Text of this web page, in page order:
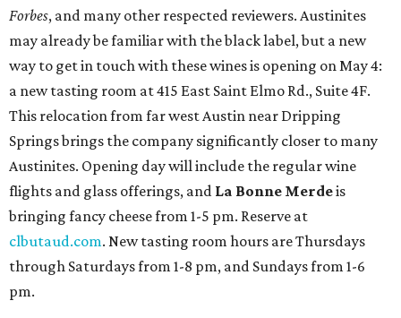
Forbes, and many other respected reviewers. Austinites
may already be familiar with the black label, but a new
way to get in touch with these wines is opening on May 4:
a new tasting room at 415 East Saint Elmo Rd., Suite 4F.
This relocation from far west Austin near Dripping
Springs brings the company significantly closer to many
Austinites. Opening day will include the regular wine
flights and glass offerings, and La Bonne Merdeis
bringing fancy cheese from 1-5 pm. Reserve at
clbutaud.com. New tasting room hours are Thursdays
through Saturdays from 1-8 pm, and Sundays from 1-6
pm.